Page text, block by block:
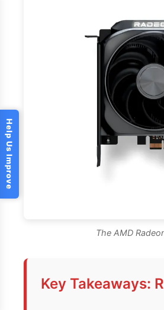
The AMD
Key Takeaways:
Help Us Improve